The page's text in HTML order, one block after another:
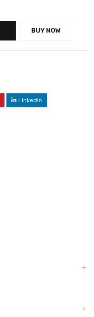
BUY NOW
LinkedIn